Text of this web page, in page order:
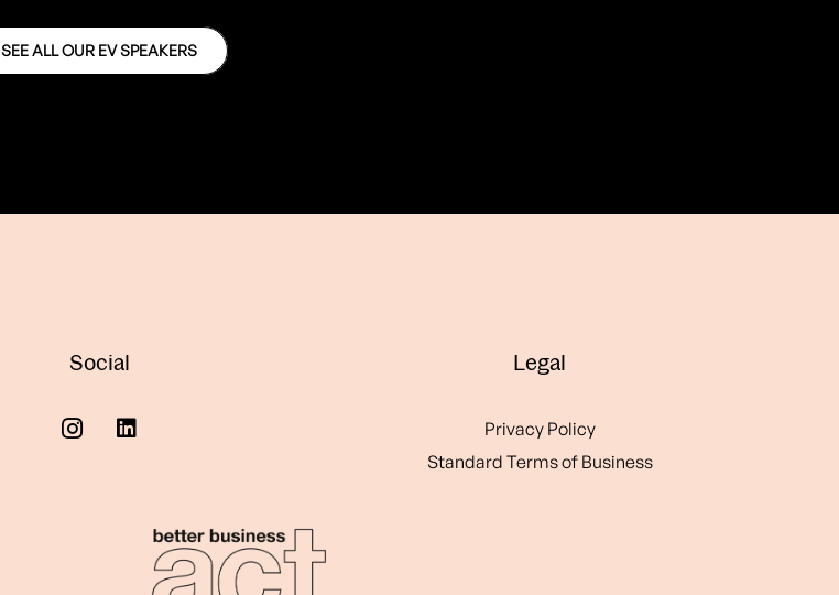
SEE ALL OUR EV SPEAKERS
Social Legal
Privacy Policy
Standard Terms of Business